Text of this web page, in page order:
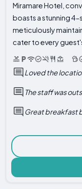
Miramare Hotel,
boasts a stunning
meticulously
cater to every
Loved the
The staff was
Great breakfast